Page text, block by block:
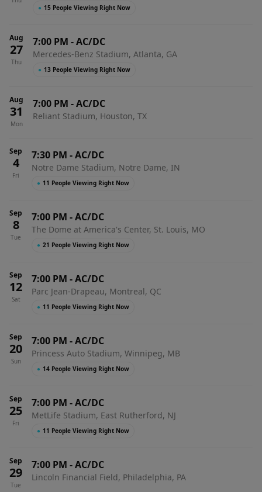
● 15 People Viewing Right Now
Aug
27
Thu
7:00 PM -AC/DC
Mercedes-Benz Stadium, Atlanta, GA
● 13 People Viewing Right Now
Aug
31
Mon
7:00 PM -AC/DC
Reliant Stadium, Houston, TX
Sep
4
Fri
7:30 PM -AC/DC
Notre Dame Stadium, Notre Dame, IN
● 11 People Viewing Right Now
Sep
8
Tue
7:00 PM -AC/DC
The Dome at America's Center, St. Louis, MO
● 21 People Viewing Right Now
Sep
12
Sat
7:00 PM -AC/DC
Parc Jean-Drapeau, Montreal, QC
● 11 People Viewing Right Now
Sep
20
Sun
7:00 PM -AC/DC
Princess Auto Stadium, Winnipeg, MB
● 14 People Viewing Right Now
Sep
25
Fri
7:00 PM -AC/DC
MetLife Stadium, East Rutherford, NJ
● 11 People Viewing Right Now
Sep
29
Tue
7:00 PM -AC/DC
Lincoln Financial Field, Philadelphia, PA